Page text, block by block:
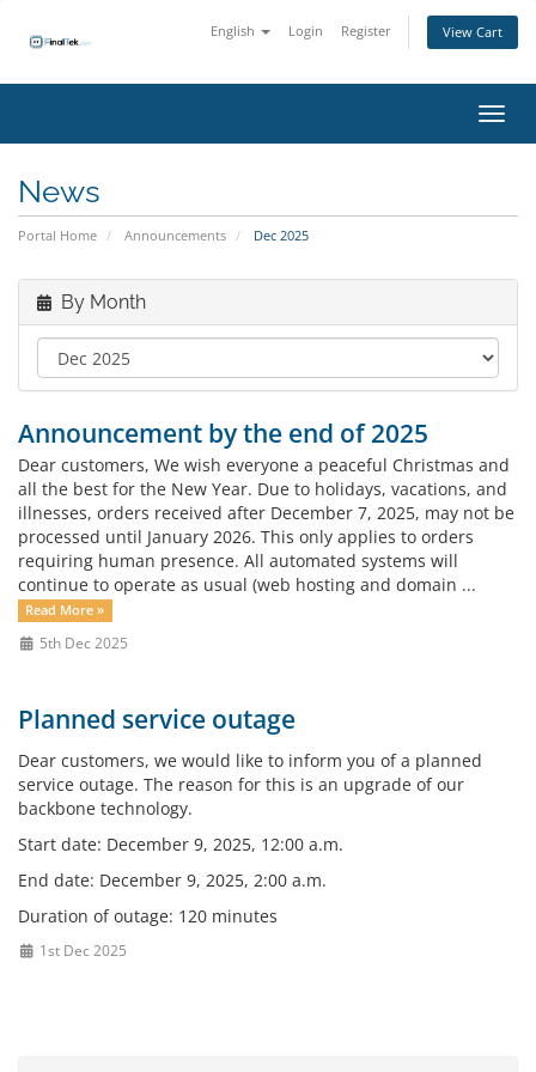
English Login Register View Cart
News
Portal Home Announcements Dec 2025
By Month
Announcement by the end of 2025
Dear customers, We wish everyone a peaceful Christmas and
all the best for the New Year. Due to holidays, vacations, and
illnesses, orders received after December 7, 2025, may not be
processed until January 2026. This only applies to orders
requiring human presence. All automated systems will
continue to operate as usual (web hosting and domain ...
Read More »
5th Dec 2025
Planned service outage
Dear customers, we would like to inform you of a planned
service outage. The reason for this is an upgrade of our
backbone technology.
Start date: December 9, 2025, 12:00 a.m.
End date: December 9, 2025, 2:00 a.m.
Duration of outage: 120 minutes
1st Dec 2025